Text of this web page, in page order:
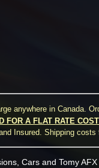
anywhere in Canada.
A FLAT RATE
Insured. Shipping
Cars and Tomy AFX